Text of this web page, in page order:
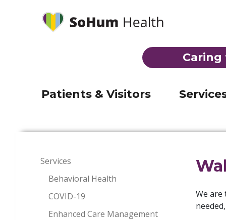
Caring
Patients & Visitors
Behavioral Health
Mobile Medical Clinic
Skilled
(707)
Services
Behavioral Health
COVID-19
Enhanced Care Management
We are